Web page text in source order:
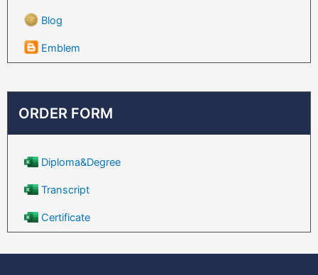
Blog
Emblem
ORDER FORM
Diploma&Degree
Transcript
Certificate